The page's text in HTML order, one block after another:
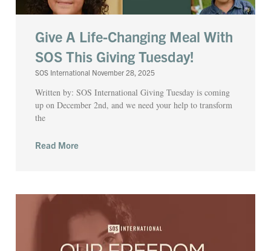
Give A Life-Changing Meal With
SOS This Giving Tuesday!
SOS International November 28, 2025
Written by: SOS International Giving Tuesday is coming
up on December 2nd, and we need your help to transform
the
Read More